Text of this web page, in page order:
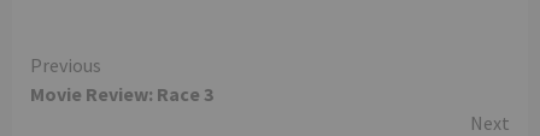
Continue
Reading
Previous
Movie Review: Race 3
Next